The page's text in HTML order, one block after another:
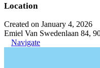
Location
Created on January 4, 2026
Emiel Van Swedenlaan 84,
Navigate